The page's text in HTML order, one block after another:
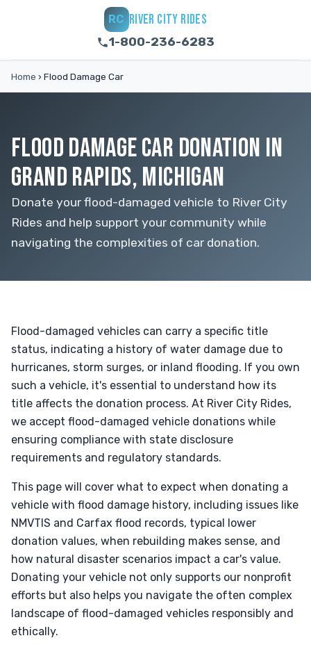
RC RIVER CITY RIDES
1-800-236-6283
Home › Flood Damage Car
FLOOD DAMAGE CAR DONATION IN
GRAND RAPIDS, MICHIGAN
Donate your flood-damaged vehicle to River City
Rides and help support your community while
navigating the complexities of car donation.
Flood-damaged vehicles can carry a specific title
status, indicating a history of water damage due to
hurricanes, storm surges, or inland flooding. If you own
such a vehicle, it's essential to understand how its
title affects the donation process. At River City Rides,
we accept flood-damaged vehicle donations while
ensuring compliance with state disclosure
requirements and regulatory standards.
This page will cover what to expect when donating a
vehicle with flood damage history, including issues like
NMVTIS and Carfax flood records, typical lower
donation values, when rebuilding makes sense, and
how natural disaster scenarios impact a car's value.
Donating your vehicle not only supports our nonprofit
efforts but also helps you navigate the often complex
landscape of flood-damaged vehicles responsibly and
ethically.